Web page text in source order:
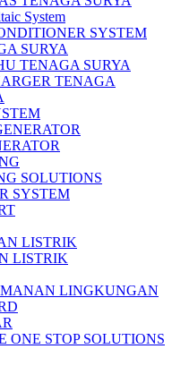
System
SYSTEM
SURYA
TENAGA SURYA
TENAGA
SOLUTIONS
SYSTEM
LISTRIK
LISTRIK
LINGKUNGAN
ONE STOP SOLUTIONS